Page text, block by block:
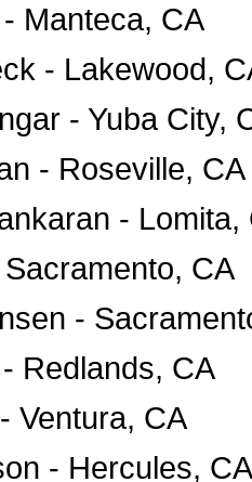
Manteca, CA
- Lakewood,
- Yuba City,
- Roseville, CA
- Lomita,
CA
-
Redlands, CA
Ventura, CA
- Hercules, CA